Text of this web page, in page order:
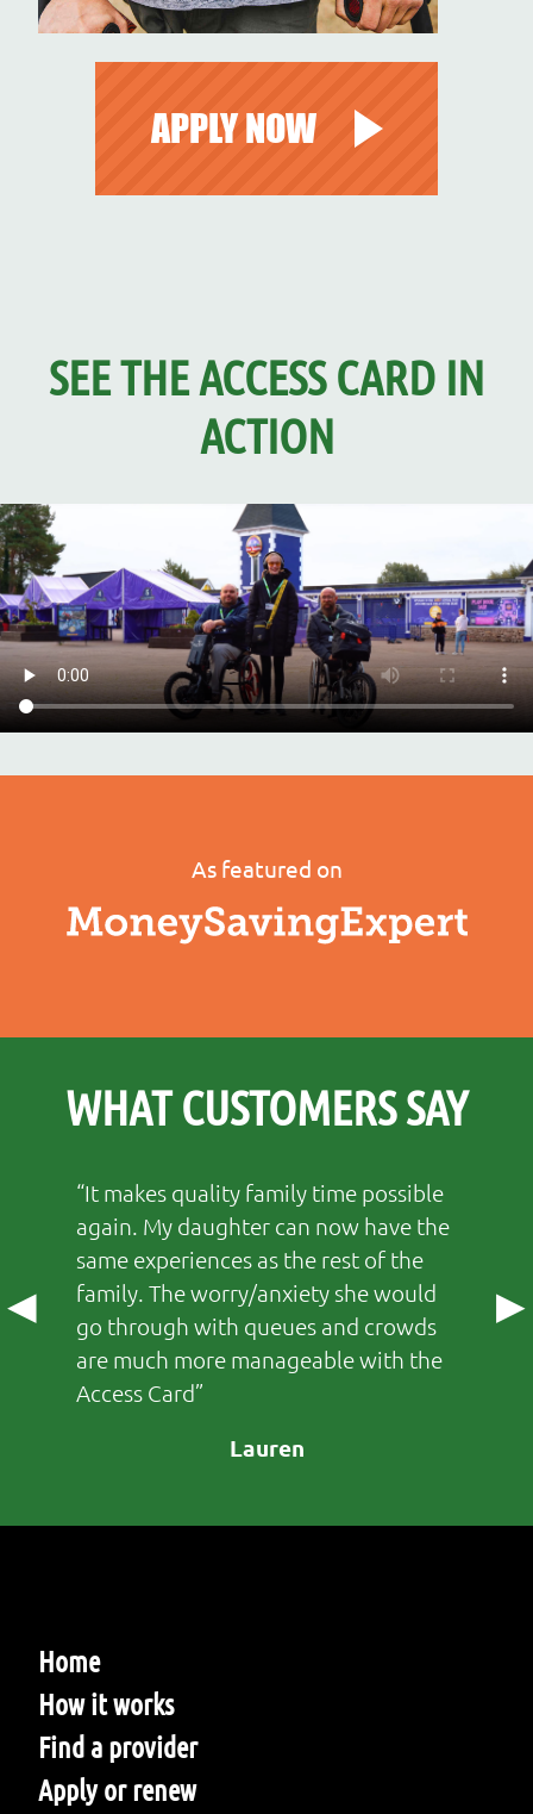
APPLY NOW
SEE THE ACCESS CARD IN
ACTION
As featured on
WHAT CUSTOMERS SAY
It makes quality family time possible
again. My daughter can now have the
same experiences as the rest of the
family. The worry/anxiety she would
go through with queues and crowds
are much more manageable with the
Access Card
Lauren
◀ ▶
Home
How it works
Find a provider
Apply or renew